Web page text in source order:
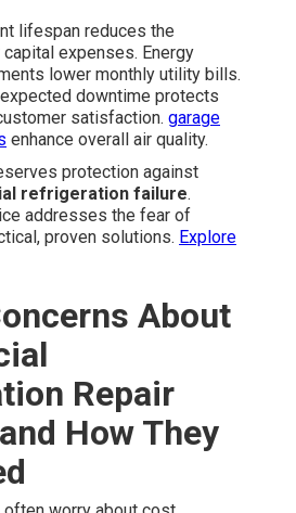
lifespan reduces the
expenses. Energy
lower monthly utility bills.
downtime protects
satisfaction. garage
enhance overall air quality.
protection against
refrigeration failure.
addresses the fear of
proven solutions. Explore
About
Repair
How They